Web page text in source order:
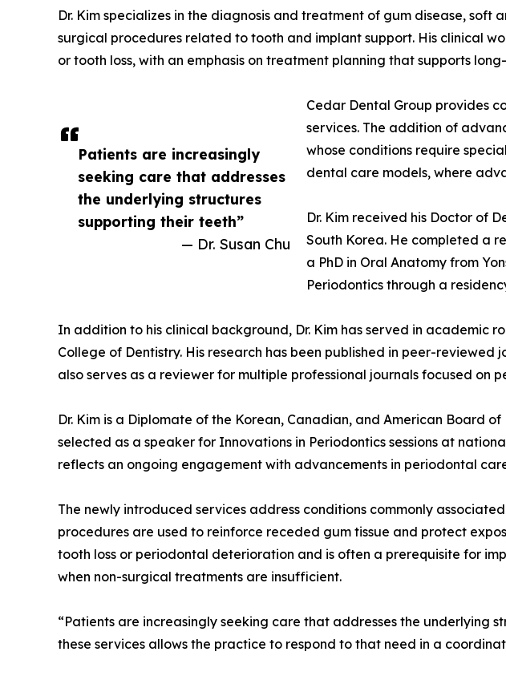
Patients are increasingly
seeking care that addresses
the underlying structures
supporting their teeth”
— Dr. Susan Chu
Dr. Kim specializes in the diagnosis and treatment of gum disease, soft
surgical procedures related to tooth and implant support. His clinical
or tooth loss, with an emphasis on treatment planning that supports
Cedar Dental Group provides
services. The addition of
whose conditions require
dental care models, where
Dr. Kim received his Doctor of
South Korea. He completed a
a PhD in Oral Anatomy from
Periodontics through a
In addition to his clinical background, Dr. Kim has served in academic
College of Dentistry. His research has been published in peer-
also serves as a reviewer for multiple professional journals focused on
Dr. Kim is a Diplomate of the Korean, Canadian, and American Board
selected as a speaker for Innovations in Periodontics sessions at
reflects an ongoing engagement with advancements in periodontal
The newly introduced services address conditions commonly
procedures are used to reinforce receded gum tissue and protect
tooth loss or periodontal deterioration and is often a prerequisite for
when non-surgical treatments are insufficient.
“Patients are increasingly seeking care that addresses the underlying
these services allows the practice to respond to that need in a